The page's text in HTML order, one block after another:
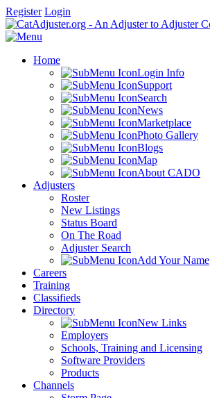
Register Login
Home
Login Info
Support
Search
News
Marketplace
Photo Gallery
Blogs
Map
About CADO
Adjusters
Roster
New Listings
Status Board
On The Road
Adjuster Search
Add Your Name
Careers
Training
Classifieds
Directory
New Links
Employers
Schools, Training and Licensing
Software Providers
Products
Channels